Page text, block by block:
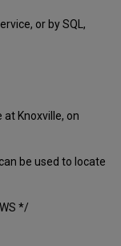
or by SQL,
at Knoxville, on
be used to locate
*/